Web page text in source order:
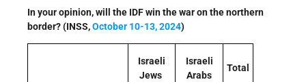
In your opinion, will the IDF win the war on the northern
border? (INSS,October 10-13, 2024)
Israeli
Jews
Israeli
Arabs
Total